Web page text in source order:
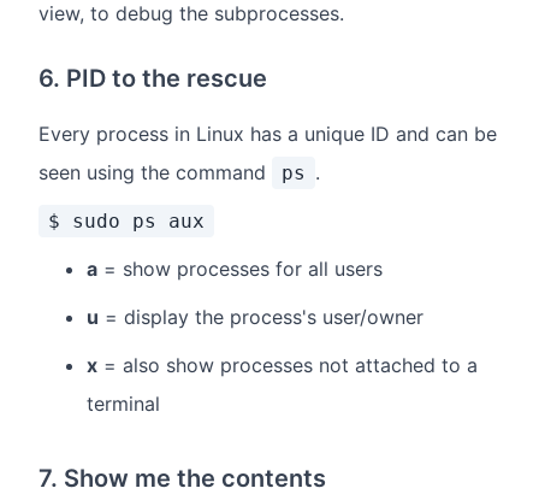
view, to debug the subprocesses.
6. PID to the rescue
Every process in Linux has a unique ID and can be
seen using the command
ps .
$ sudo ps aux
a = show processes for all users
u = display the process's user/owner
x = also show processes not attached to a
terminal
7. Show me the contents